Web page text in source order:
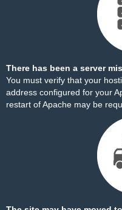
There has been a server
You must verify that your
address configured for your
restart of Apache may be